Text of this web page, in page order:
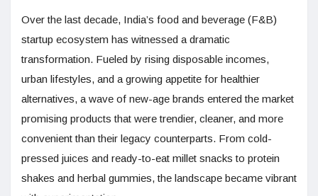
Over the last decade, India’s food and beverage (F&B)
startup ecosystem has witnessed a dramatic
transformation. Fueled by rising disposable incomes,
urban lifestyles, and a growing appetite for healthier
alternatives, a wave of new-age brands entered the market
promising products that were trendier, cleaner, and more
convenient than their legacy counterparts. From cold-
pressed juices and ready-to-eat millet snacks to protein
shakes and herbal gummies, the landscape became vibrant